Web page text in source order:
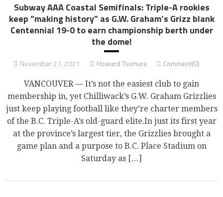
Subway AAA Coastal Semifinals: Triple-A rookies
keep “making history” as G.W. Graham’s Grizz blank
Centennial 19-0 to earn championship berth under
the dome!
November 27, 2021 Howard Tsumura Comment(0)
VANCOUVER — It’s not the easiest club to gain
membership in, yet Chilliwack’s G.W. Graham Grizzlies
just keep playing football like they’re charter members
of the B.C. Triple-A’s old-guard elite.In just its first year
at the province’s largest tier, the Grizzlies brought a
game plan and a purpose to B.C. Place Stadium on
Saturday as […]